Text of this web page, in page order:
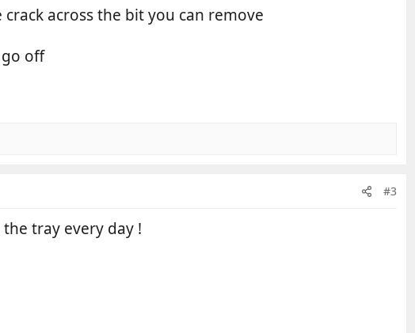
across the bit you can remove
off
#3
tray every day !